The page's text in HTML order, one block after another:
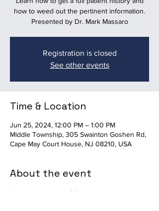
how to weed out the pertinent information.
Presented by Dr. Mark Massaro
Registration is closed
See other events
Time & Location
Jun 25, 2024, 12:00 PM – 1:00 PM
Middle Township, 305 Swainton Goshen Rd,
Cape May Court House, NJ 08210, USA
About the event
Learn how to get a full patient history and